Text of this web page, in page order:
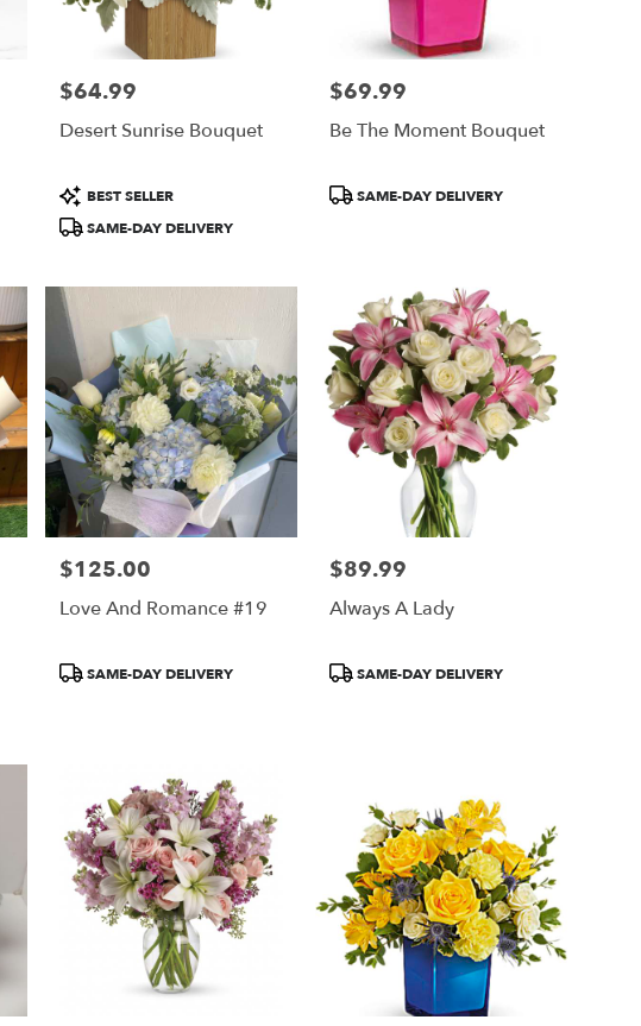
Price:
$64.99
Desert Sunrise Bouquet
Product
Tags:
BEST SELLER
SAME-DAY DELIVERY
Price:
$69.99
Be The Moment Bouquet
ProductSAME-DAY DELIVERY
Price:
$125.00
Love And Romance #19
ProductSAME-DAY DELIVERY
Price:
$89.99
Always A Lady
ProductSAME-DAY DELIVERY